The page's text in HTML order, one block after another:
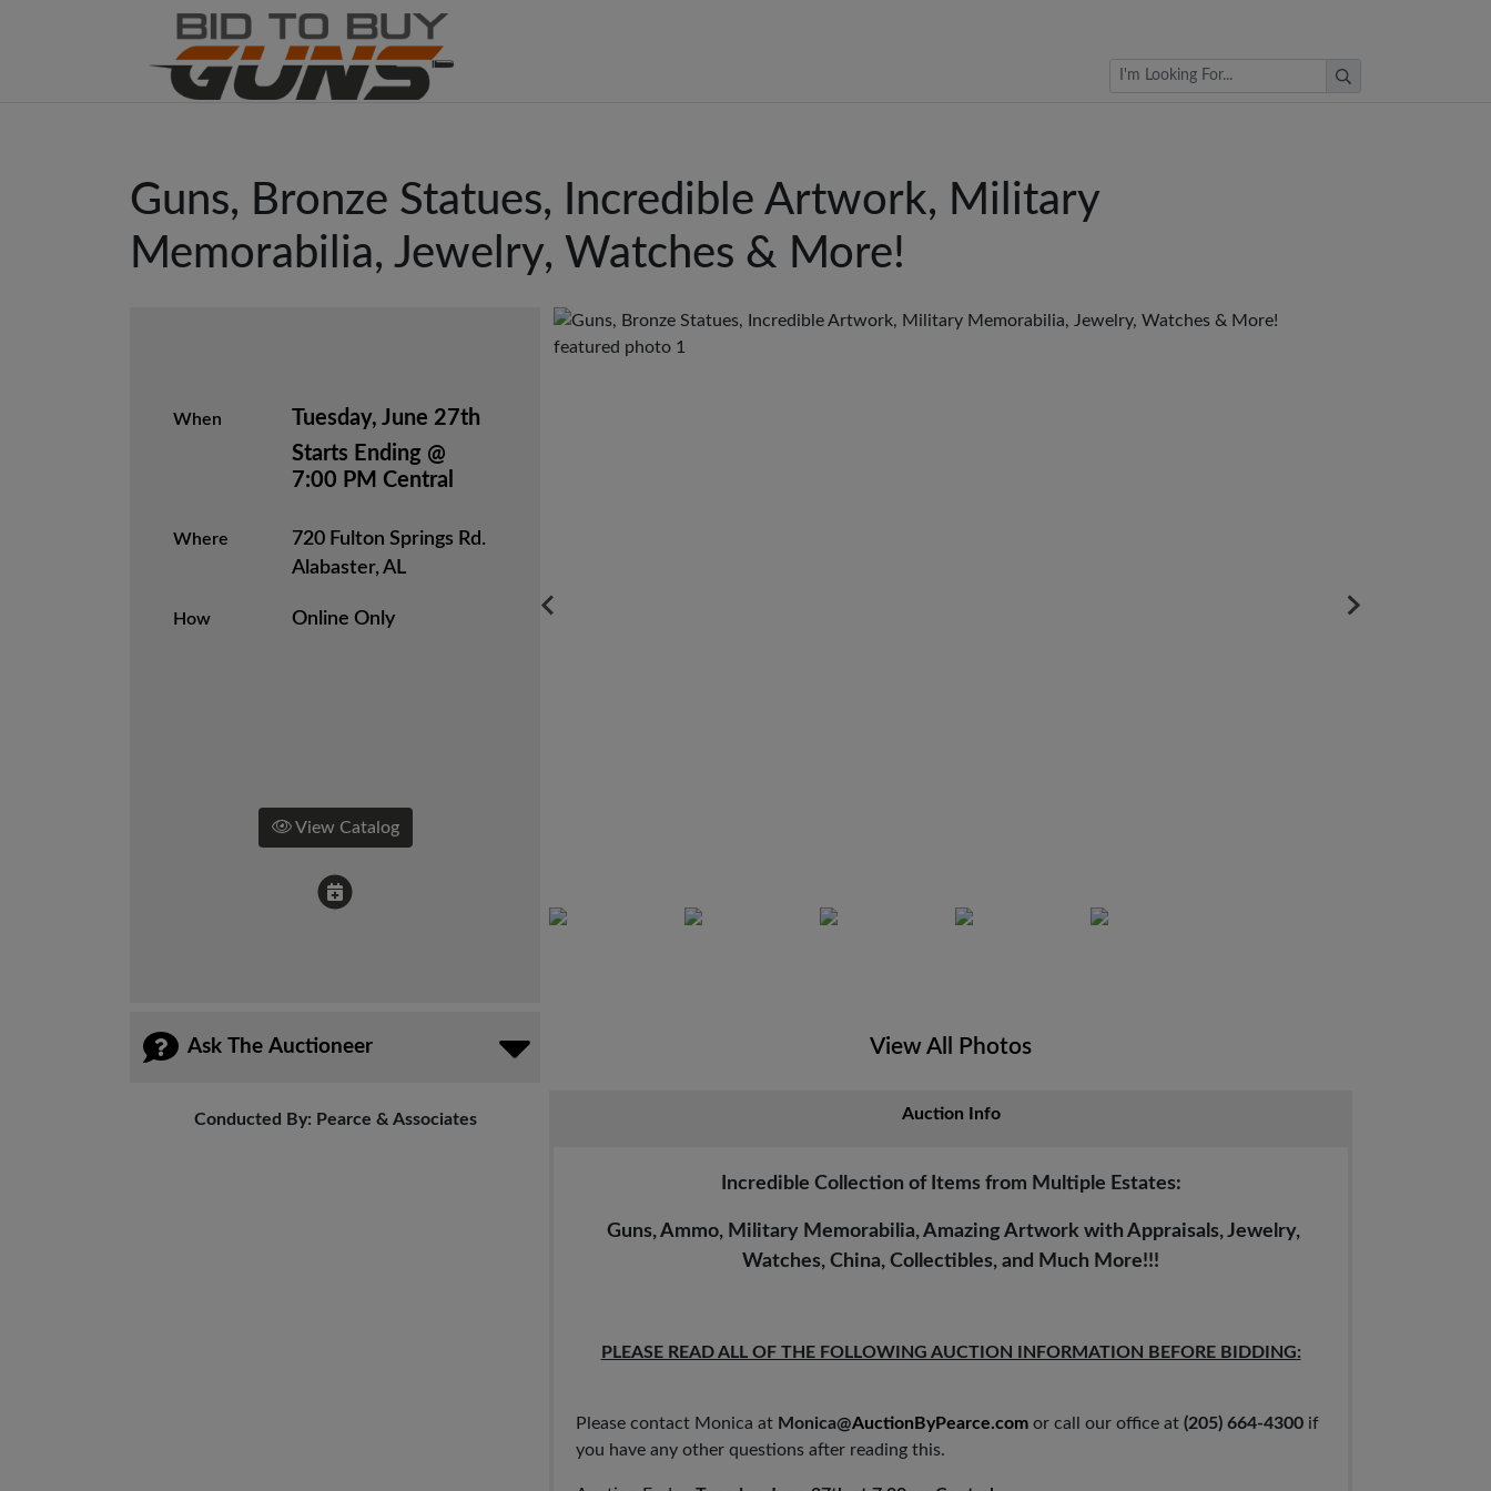
Browse Auctions
Guns, Bronze Statues, Incredible Artwork, Military
Memorabilia, Jewelry, Watches & More!
When
Tuesday, June 27th
Starts Ending @
7:00 PM Central
Where
720 Fulton Springs Rd.
Alabaster, AL
How Online Only
View Catalog
Ask The Auctioneer
Conducted By: Pearce & Associates
View All Photos
Auction Info
Incredible Collection of Items from Multiple Estates:
Guns, Ammo, Military Memorabilia, Amazing Artwork with Appraisals, Jewelry,
Watches, China, Collectibles, and Much More!!!
PLEASE READ ALL OF THE FOLLOWING AUCTION INFORMATION BEFORE BIDDING:
Please contact Monica at Monica@AuctionByPearce.com or call our office at (205) 664-4300 if
you have any other questions after reading this.